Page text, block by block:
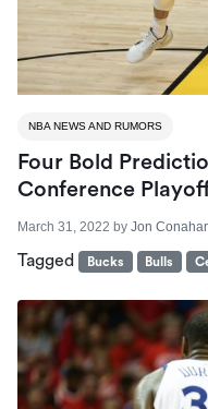
NBA NEWS AND RUMORS
Four Bold
Conference
March 31, 2022 by Jon
Tagged Bucks Bulls